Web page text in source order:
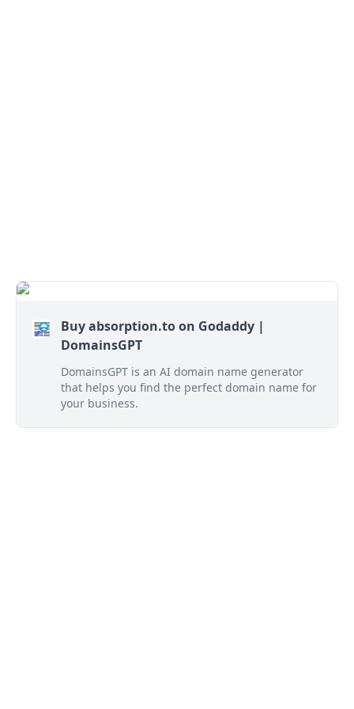
Buy absorption.to on Godaddy |
DomainsGPT
DomainsGPT is an AI domain name generator
that helps you find the perfect domain name for
your business.